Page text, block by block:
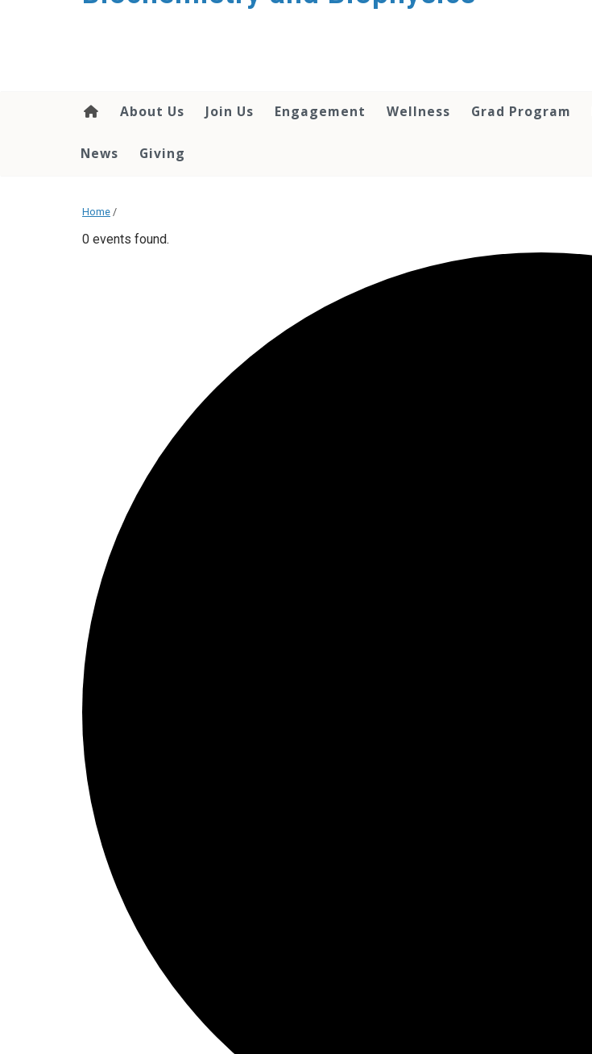
About Us Join Us Engagement Wellness Grad Program
News Giving
Home /
0 events found.